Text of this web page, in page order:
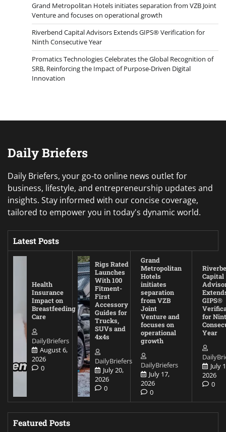
Grand Metropolitan Hotels initiates separation from VZB Joint
Venture and focuses on operational growth
Riverbend Capital Advisors Extends GIPS® Verification for
Ninth Consecutive Year
Promatics Technologies Celebrates the Global Recognition of
SRB, Reinforcing the Impact of Purpose-Driven Digital
Innovation
Daily Briefers
Daily Briefers, your go-to online news outlet for
business, lifestyle, and entrepreneurship updates and
insights. Stay informed with our concise coverage,
tailored to empower you in today's dynamic world.
Latest Posts
Health
Insurance
Impact on
Breastfeeding
Care
DailyBriefers
August 6,
2026
0
Rigs Rated
Launches
With 100
Fitment-
First
Accessory
Guides for
Trucks,
SUVs and
4x4s
DailyBriefers
July 20,
2026
0
Grand
Metropolitan
Hotels
initiates
separation
from VZB
Joint
Venture and
focuses on
operational
growth
DailyBriefers
July 17,
2026
0
Capital
GIPS®
for
Year
July
2026
0
Featured Posts